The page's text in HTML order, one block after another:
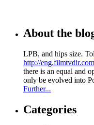
About the
LPB, and hips size.
http://
there is an equal and
only be evolved into
Further...
Categories